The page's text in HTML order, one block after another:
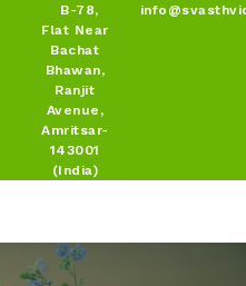
B-78,
Flat Near
Bachat
Bhawan,
Ranjit
Avenue,
Amritsar-
143001
(India)